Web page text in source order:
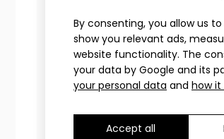
By consenting, you allow us
show you relevant ads,
website functionality. The
your data by Google and its
your personal data and how it
Accept all